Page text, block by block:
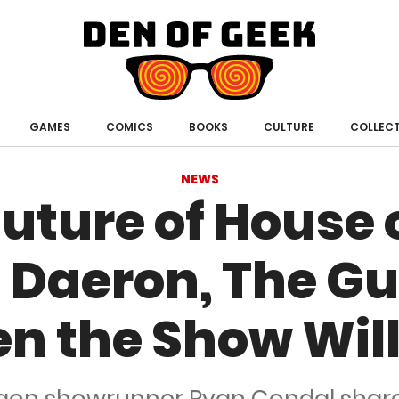
Den
of
GAMES COMICS BOOKS CULTURE
NEWS
of House
The
the Show